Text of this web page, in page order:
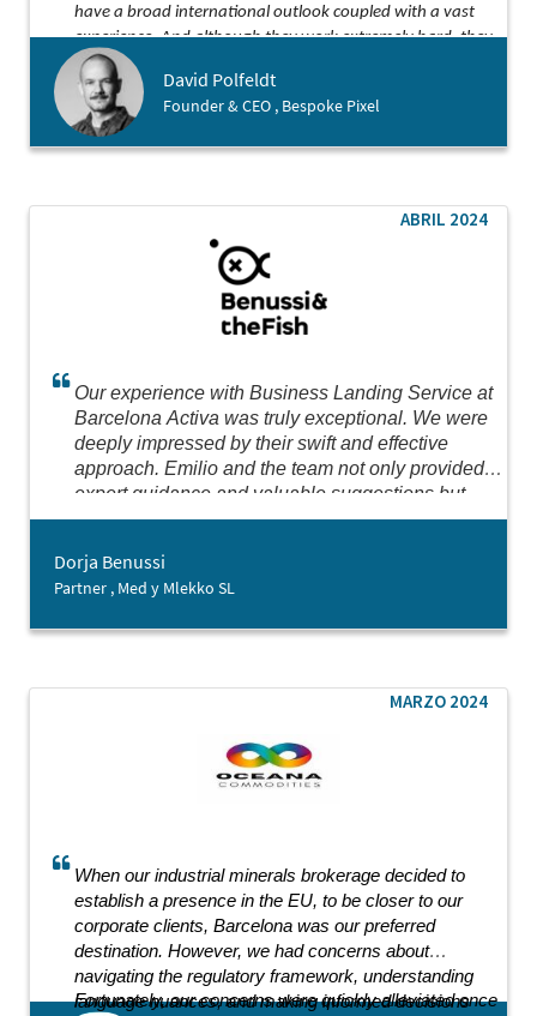
have a broad international outlook coupled with a vast
experience. And although they work extremely hard, they
somehow find the time to be both kind and funny along
the way!
David Polfeldt
Founder & CEO , Bespoke Pixel
ABRIL 2024
Our experience with Business Landing Service at
Barcelona Activa was truly exceptional. We were
deeply impressed by their swift and effective
approach. Emilio and the team not only provided
expert guidance and valuable suggestions but
also showed genuine kindness throughout our
entrepreneurship-oriented agency that delivers
such comprehensive support with such dedication.
endeavours.
Dorja Benussi
Partner , Med y Mlekko SL
MARZO 2024
When our industrial minerals brokerage decided to
establish a presence in the EU, to be closer to our
corporate clients, Barcelona was our preferred
destination. However, we had concerns about
navigating the regulatory framework, understanding
language nuances, and making informed decisions
Fortunately, our concerns were quickly alleviated once